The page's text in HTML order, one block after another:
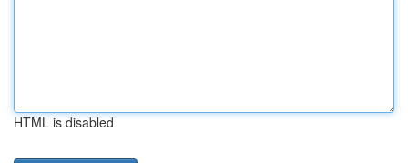
HTML is disabled